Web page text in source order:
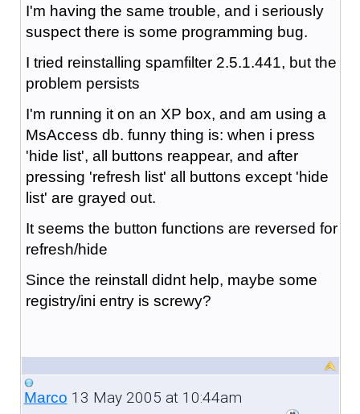
I'm having the same trouble, and i seriously
suspect there is some programming bug.
I tried reinstalling spamfilter 2.5.1.441, but the
problem persists
I'm running it on an XP box, and am using a
MsAccess db. funny thing is: when i press
'hide list', all buttons reappear, and after
pressing 'refresh list' all buttons except 'hide
list' are grayed out.
It seems the button functions are reversed for
refresh/hide
Since the reinstall didnt help, maybe some
registry/ini entry is screwy?
Marco 13 May 2005 at 10:44am